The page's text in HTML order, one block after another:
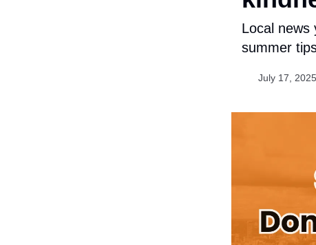
Local news
summer
July 17, 2025